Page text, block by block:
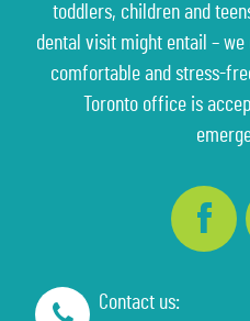
toddlers, children and
dental visit might entail –
comfortable and stress-
Toronto office is
Contact us: